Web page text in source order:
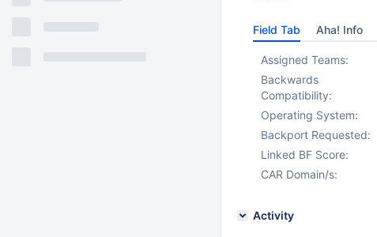
Field Tab Aha! Info
Assigned Teams:
Backwards
Compatibility:
Operating System:
Backport Requested:
Linked BF Score:
CAR Domain/s:
Activity